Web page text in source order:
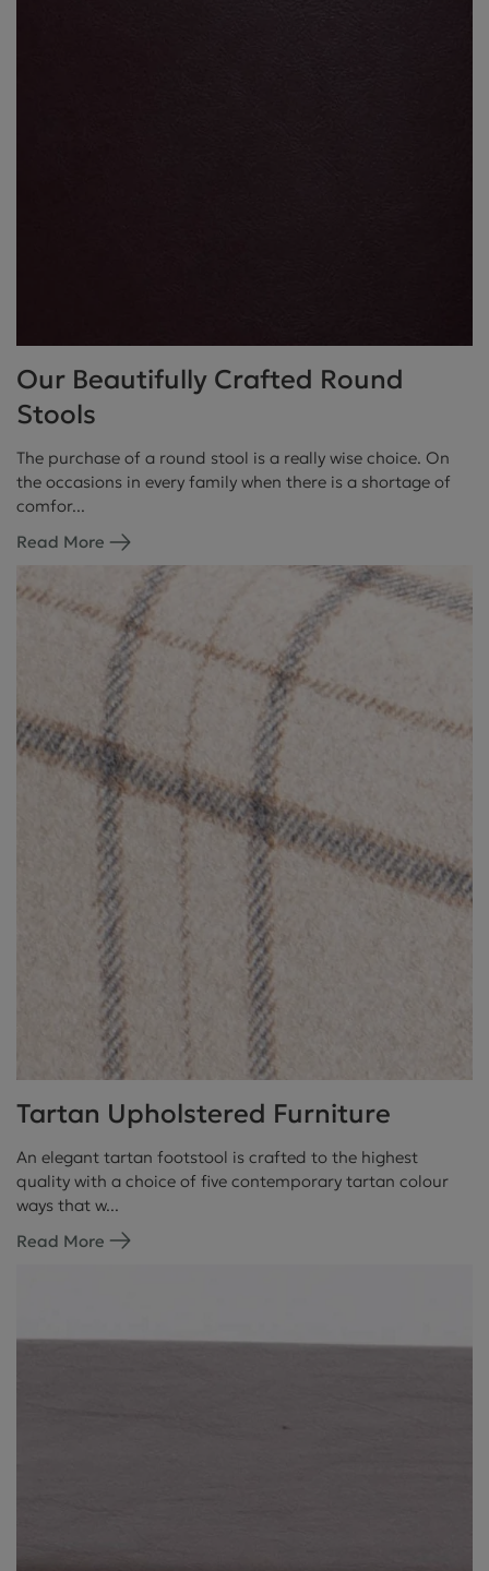
Our Beautifully Crafted Round
Stools
The purchase of a round stool is a really wise choice. On
the occasions in every family when there is a shortage of
comfor...
Read More
Tartan Upholstered Furniture
An elegant tartan footstool is crafted to the highest
quality with a choice of five contemporary tartan colour
ways that w...
Read More